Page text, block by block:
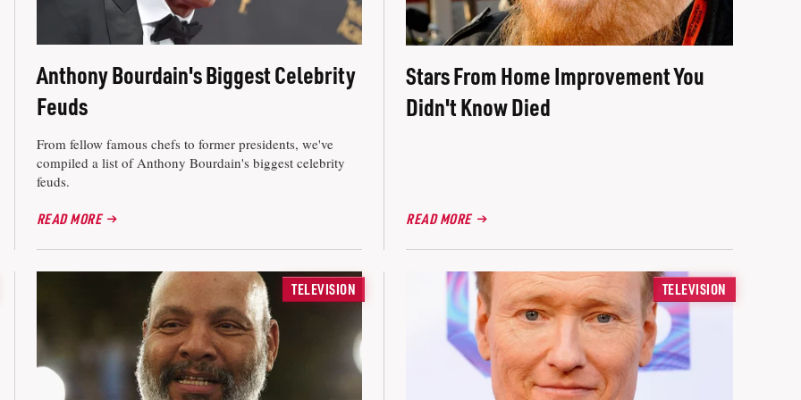
Anthony Bourdain's Biggest Celebrity
Feuds
From fellow famous chefs to former presidents, we've
compiled a list of Anthony Bourdain's biggest celebrity
feuds.
READ MORE
Stars From Home Improvement You
Didn't Know Died
READ MORE
TELEVISION TELEVISION